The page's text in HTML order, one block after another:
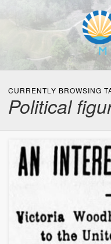
CURRENTLY BROWSING
Political